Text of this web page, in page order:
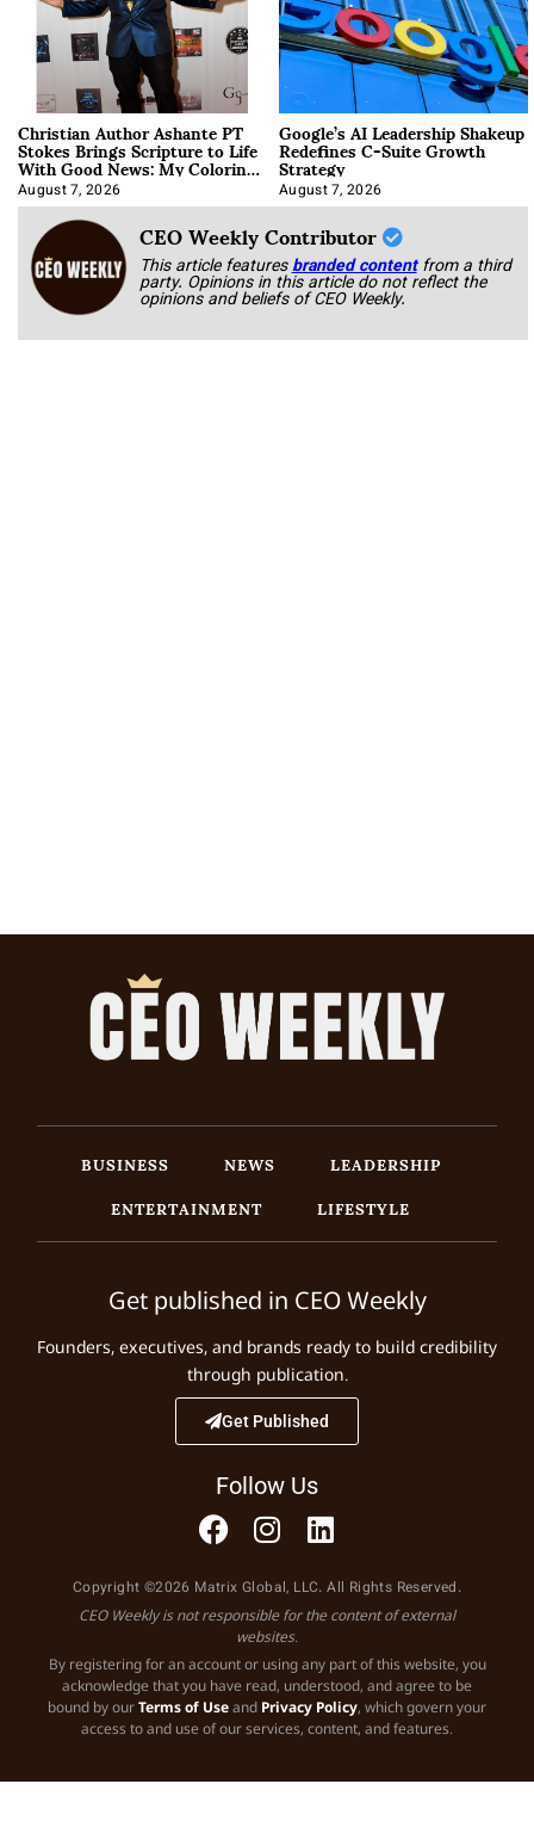
Christian Author Ashante PT
Stokes Brings Scripture to Life
With Good News: My Coloring
Book
August 7, 2026
Google’s AI Leadership Shakeup
Redefines C-Suite Growth
Strategy
August 7, 2026
CEO Weekly Contributor
This article featuresbranded content from a third
party. Opinions in this article do not reflect the
opinions and beliefs of CEO Weekly.
BUSINESS NEWS
LEADERSHIP
ENTERTAINMENT
LIFESTYLE
Get published in CEO Weekly
Founders, executives, and brands ready to build credibility
through publication.
Get Published
Follow Us
Copyright ©2026 Matrix Global, LLC. All Rights Reserved.
CEO Weekly is not responsible for the content of external
websites.
By registering for an account or using any part of this website, you
acknowledge that you have read, understood, and agree to be
bound by ourTerms of Useand Privacy Policy, which govern your
access to and use of our services, content, and features.